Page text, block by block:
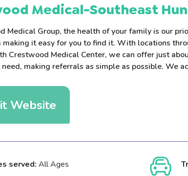
Medical-Southeast
Medical Group, the health of your family is our
making it easy for you to find it. With locations
Crestwood Medical Center, we can offer just
making referrals as simple as possible. We
Website
served: All Ages